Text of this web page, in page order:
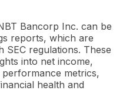
Bancorp Inc. can be
reports, which are
SEC regulations. These
into net income,
metrics,
health and